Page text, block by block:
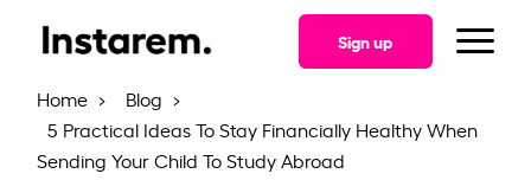
Sign up
Home
Blog
5 Practical Ideas To Stay Financially Healthy When
Sending Your Child To Study Abroad